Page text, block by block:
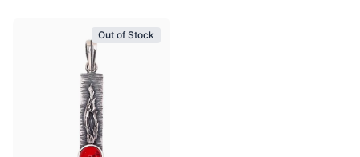
Out of Stock